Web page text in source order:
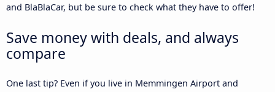
and BlaBlaCar, but be sure to check what they have to offer!
Save money with deals, and always
compare
One last tip? Even if you live in Memmingen Airport and